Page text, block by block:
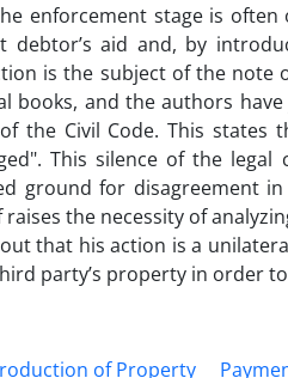
enforcement stage is
debtor’s aid and, by
is the subject of the note
books, and the authors
the Civil Code. This
This silence of the
ground for disagreement
the necessity of
that his action is a
party’s property in order
of Property